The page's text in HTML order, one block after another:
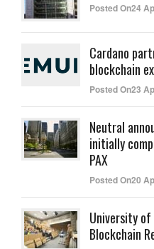
Posted On24
Cardano
blockchain
Posted On23
Neutral
initially
PAX
Posted On20
University of
Blockchain